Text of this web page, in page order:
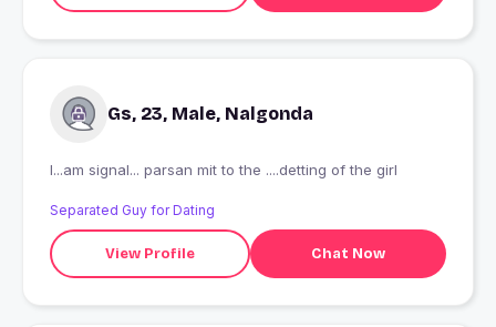
Gs, 23, Male, Nalgonda
I...am signal... parsan mit to the ....detting of the girl
Separated Guy for Dating
View Profile Chat Now